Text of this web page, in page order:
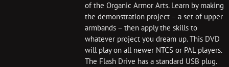
of the Organic Armor Arts. Learn by making
the demonstration project – a set of upper
armbands – then apply the skills to
whatever project you dream up. This DVD
will play on all newer NTCS or PAL players.
The Flash Drive has a standard USB plug.